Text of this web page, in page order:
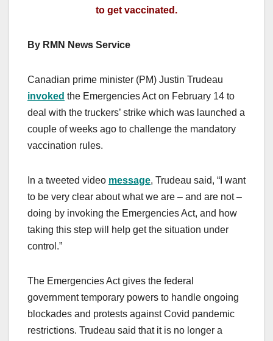
to get vaccinated.
By RMN News Service
Canadian prime minister (PM) Justin Trudeau
invoked the Emergencies Act on February 14 to
deal with the truckers’ strike which was launched a
couple of weeks ago to challenge the mandatory
vaccination rules.
In a tweeted video message, Trudeau said, “I want
to be very clear about what we are – and are not –
doing by invoking the Emergencies Act, and how
taking this step will help get the situation under
control.”
The Emergencies Act gives the federal
government temporary powers to handle ongoing
blockades and protests against Covid pandemic
restrictions. Trudeau said that it is no longer a